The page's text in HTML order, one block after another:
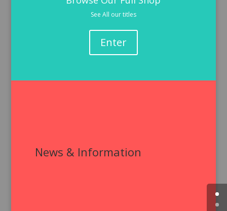
See All our titles
Enter
News & Information